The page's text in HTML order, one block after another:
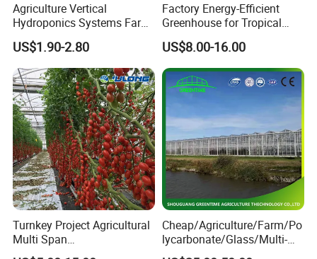
Agriculture Vertical
Hydroponics Systems Farm
Agriculture Nft Hydroponic
Channel
US$1.90-2.80
Factory Energy-Efficient
Greenhouse for Tropical
Fruit Trees Needing
Controlled Humidity and
Light
US$8.00-16.00
Turnkey Project Agricultural
Multi Span
Film/Polycarbonate/Glass
Cheap/Agriculture/Farm/Po
lycarbonate/Glass/Multi-
Span Greenhouse with